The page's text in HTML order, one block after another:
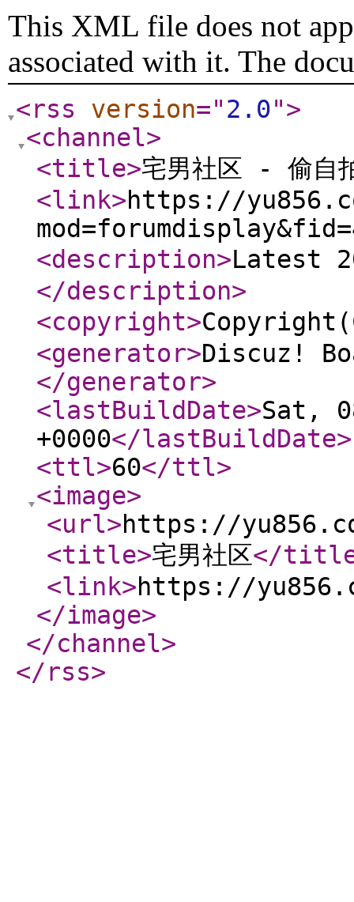
This XML file does not
associated with it. The
<rss version="2.0">
<channel>
<title>宅男社区 - 偷自
<link>https://
<description>Latest
</description>
<copyright>
<generator>Discuz!
</generator>
<lastBuildDate>Sat,
+0000</lastBuildDate>
<ttl>60</ttl>
<image>
<url>https://
<title>宅男社区</
<link>https://
</image>
</channel>
</rss>